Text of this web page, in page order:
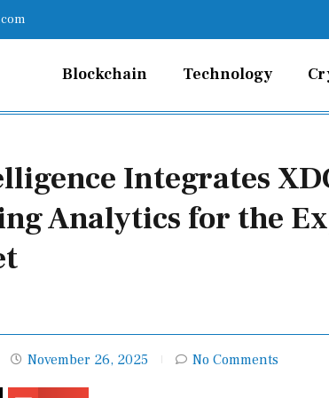
Blockchain Technology
Integrates
Analytics for the
November 26, 2025 No Comments